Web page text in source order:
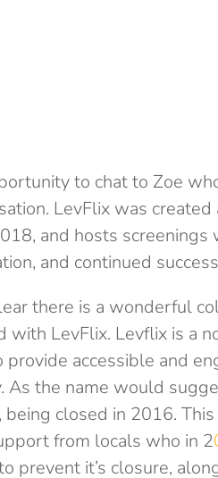
to chat to Zoe
LevFlix was
and hosts
and continued
there is a wonderful
with LevFlix. Levflix is a
accessible and
As the name would
closed in 2016.
from locals who in 2
prevent it’s closure,